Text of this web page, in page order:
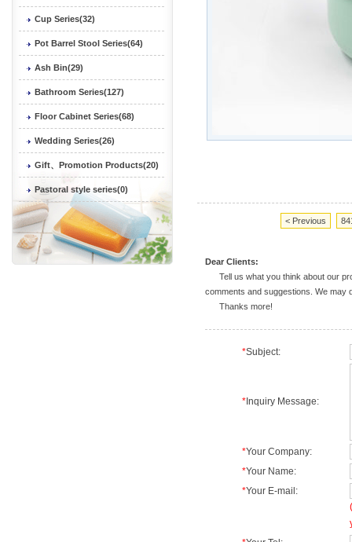
Cup Series(32)
Pot Barrel Stool Series(64)
Ash Bin(29)
Bathroom Series(127)
Floor Cabinet Series(68)
Wedding Series(26)
Gift、Promotion Products(20)
Pastoral style series(0)
< Previous
Dear Clients:
Tell us what you think about our
comments and suggestions. We may
Thanks more!
*Subject:
*Inquiry Message:
*Your Company:
*Your Name:
*Your E-mail: